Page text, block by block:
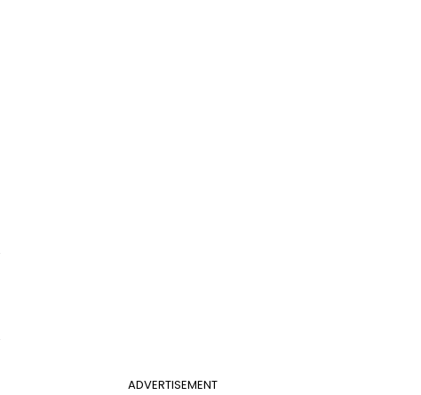
ADVERTISEMENT